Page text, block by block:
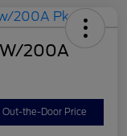
200A
Out-the-Door Price